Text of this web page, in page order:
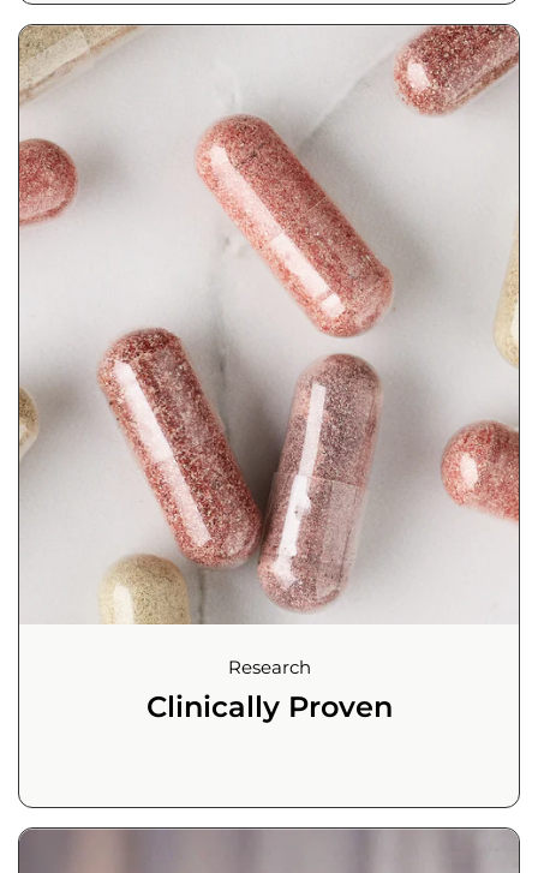
Research
Clinically Proven